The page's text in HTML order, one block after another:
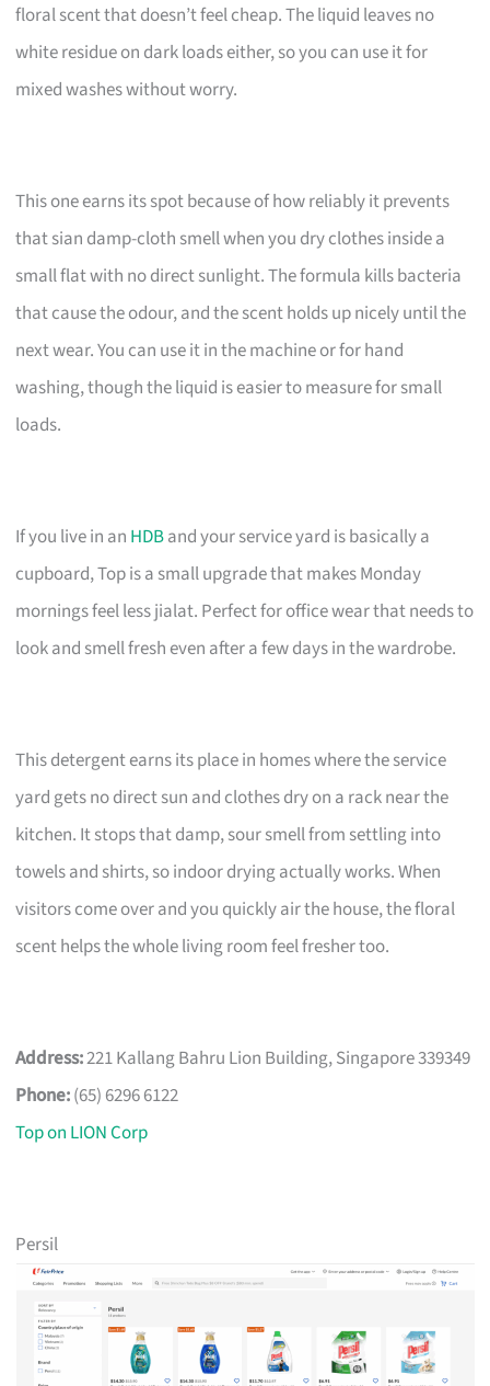
floral scent that doesn’t feel cheap. The liquid leaves no
white residue on dark loads either, so you can use it for
mixed washes without worry.
This one earns its spot because of how reliably it prevents
that sian damp-cloth smell when you dry clothes inside a
small flat with no direct sunlight. The formula kills bacteria
that cause the odour, and the scent holds up nicely until the
next wear. You can use it in the machine or for hand
washing, though the liquid is easier to measure for small
loads.
If you live in an HDBand your service yard is basically a
cupboard, Top is a small upgrade that makes Monday
mornings feel less jialat. Perfect for office wear that needs to
look and smell fresh even after a few days in the wardrobe.
This detergent earns its place in homes where the service
yard gets no direct sun and clothes dry on a rack near the
kitchen. It stops that damp, sour smell from settling into
towels and shirts, so indoor drying actually works. When
visitors come over and you quickly air the house, the floral
scent helps the whole living room feel fresher too.
Address:221 Kallang Bahru Lion Building, Singapore 339349
Phone:(65) 6296 6122
Top on LION Corp
Persil